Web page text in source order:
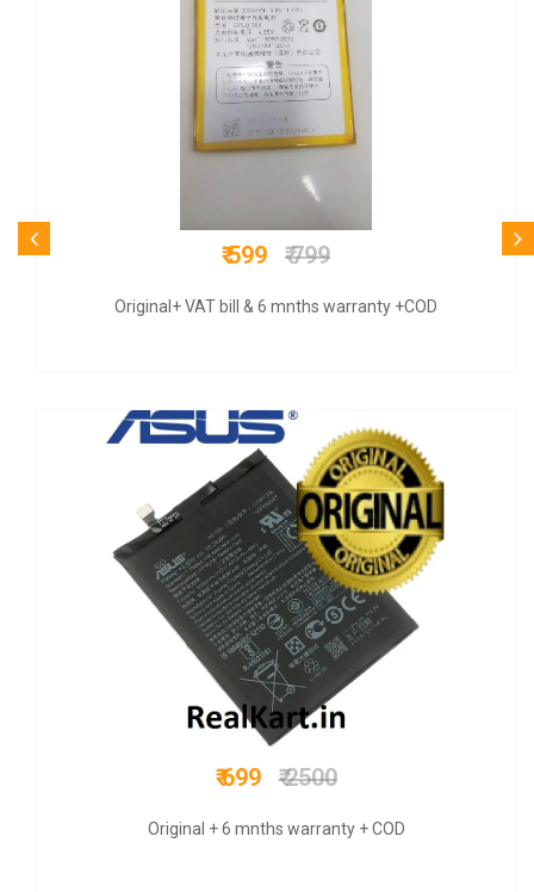
₹ 570₹ 899
Original+ VAT bill & 6 mnths warranty +COD
₹ 349₹ 749
Original+ GST bill & 6 mnths warranty +COD